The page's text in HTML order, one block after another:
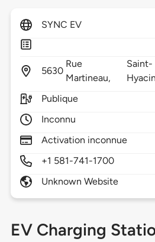
SYNC EV
5630
Rue
Martineau,
Saint-
Publique
Inconnu
Activation inconnue
+1 581-741-1700
Unknown Website
EV Charging